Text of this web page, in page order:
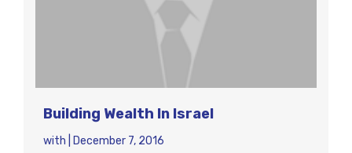
Building Wealth In Israel
with
December 7, 2016